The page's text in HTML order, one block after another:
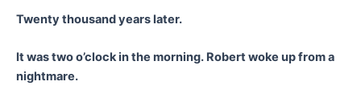
Twenty thousand years later.
It was two o’clock in the morning. Robert woke up from a
nightmare.